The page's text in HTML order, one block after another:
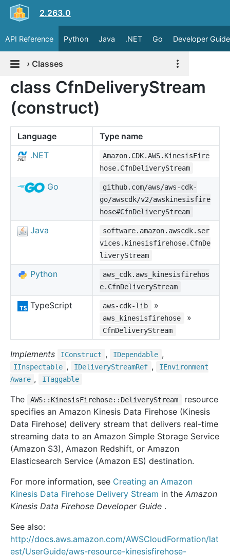
2.263.0
API Reference Python Java .NET Go Developer Guide
› Classes
class CfnDeliveryStream
(construct)
Language
Type name
.NET
Amazon.CDK.AWS.KinesisFire
hose.CfnDeliveryStream
Go
github.com/aws/aws-cdk-
go/awscdk/v2/awskinesisfire
hose#CfnDeliveryStream
Java
software.amazon.awscdk.ser
vices.kinesisfirehose.CfnDe
liveryStream
Python
aws_cdk.aws_kinesisfirehos
e.CfnDeliveryStream
TypeScript aws-cdk-lib »
aws_kinesisfirehose »
CfnDeliveryStream
Implements IConstruct , IDependable ,
IInspectable , IDeliveryStreamRef ,
IEnvironment
Aware , ITaggable
The AWS::KinesisFirehose::DeliveryStream
resource
specifies an Amazon Kinesis Data Firehose (Kinesis
Data Firehose) delivery stream that delivers real-time
streaming data to an Amazon Simple Storage Service
(Amazon S3), Amazon Redshift, or Amazon
Elasticsearch Service (Amazon ES) destination.
For more information, see Creating an Amazon
Kinesis Data Firehose Delivery Stream in the Amazon
Kinesis Data Firehose Developer Guide .
See also:
http://docs.aws.amazon.com/AWSCloudFormation/lat
est/UserGuide/aws-resource-kinesisfirehose-